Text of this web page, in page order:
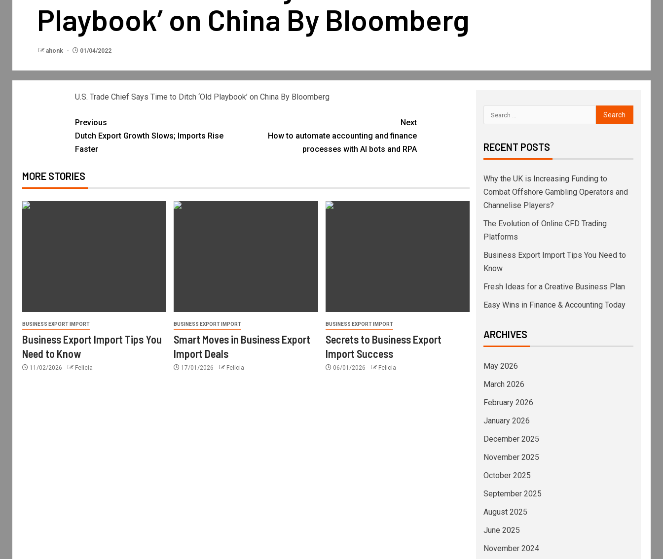
Playbook’ on China By Bloomberg
ahonk 01/04/2022
U.S. Trade Chief Says Time to Ditch ‘Old Playbook’ on China By Bloomberg
Previous
Dutch Export Growth Slows; Imports Rise
Faster
Next
How to automate accounting and finance
processes with AI bots and RPA
MORE STORIES
BUSINESS EXPORT IMPORT
Business Export Import Tips You
Need to Know
11/02/2026 Felicia
BUSINESS EXPORT IMPORT
Smart Moves in Business Export
Import Deals
17/01/2026 Felicia
BUSINESS EXPORT IMPORT
Secrets to Business Export
Import Success
06/01/2026 Felicia
RECENT POSTS
Why the UK is Increasing Funding to
Combat Offshore Gambling Operators and
Channelise Players?
The Evolution of Online CFD Trading
Platforms
Business Export Import Tips You Need to
Know
Fresh Ideas for a Creative Business Plan
Easy Wins in Finance & Accounting Today
ARCHIVES
May 2026
March 2026
February 2026
January 2026
December 2025
November 2025
October 2025
September 2025
August 2025
June 2025
November 2024